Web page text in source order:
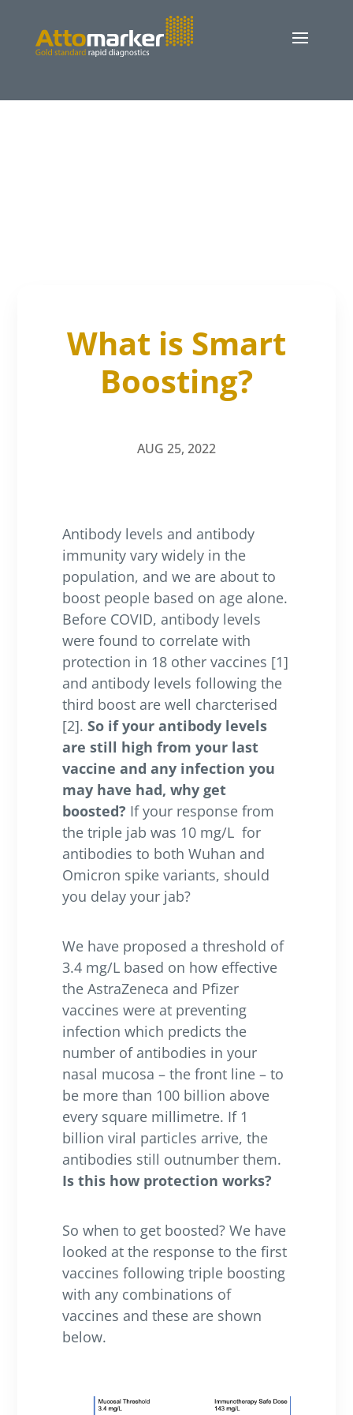
What is Smart
Boosting?
AUG 25, 2022
Antibody levels and antibody
immunity vary widely in the
population, and we are about to
boost people based on age alone.
Before COVID, antibody levels
were found to correlate with
protection in 18 other vaccines [1]
and antibody levels following the
third boost are well charcterised
[2]. So if your antibody levels
are still high from your last
vaccine and any infection you
may have had, why get
boosted? If your response from
the triple jab was 10 mg/L for
antibodies to both Wuhan and
Omicron spike variants, should
you delay your jab?
We have proposed a threshold of
3.4 mg/L based on how effective
the AstraZeneca and Pfizer
vaccines were at preventing
infection which predicts the
number of antibodies in your
nasal mucosa – the front line – to
be more than 100 billion above
every square millimetre. If 1
billion viral particles arrive, the
antibodies still outnumber them.
Is this how protection works?
So when to get boosted? We have
looked at the response to the first
vaccines following triple boosting
with any combinations of
vaccines and these are shown
below.